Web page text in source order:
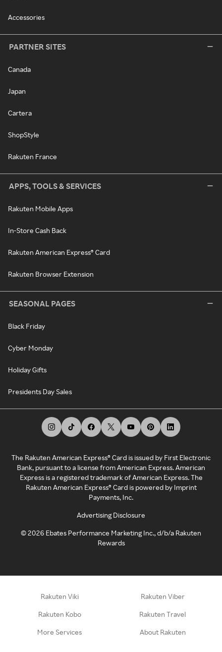
Accessories
PARTNER SITES
Canada
Japan
Cartera
ShopStyle
Rakuten France
APPS, TOOLS & SERVICES
Rakuten Mobile Apps
In-Store Cash Back
Rakuten American Express® Card
Rakuten Browser Extension
SEASONAL PAGES
Black Friday
Cyber Monday
Holiday Gifts
Presidents Day Sales
The Rakuten American Express® Card is issued by First Electronic
Bank, pursuant to a license from American Express. American
Express is a registered trademark of American Express. The
Rakuten American Express® Card is powered by Imprint
Payments, Inc.
Advertising Disclosure
©2026 Ebates Performance Marketing Inc., d/b/a Rakuten
Rewards
Rakuten Viki Rakuten Viber
Rakuten Kobo Rakuten Travel
More Services About Rakuten